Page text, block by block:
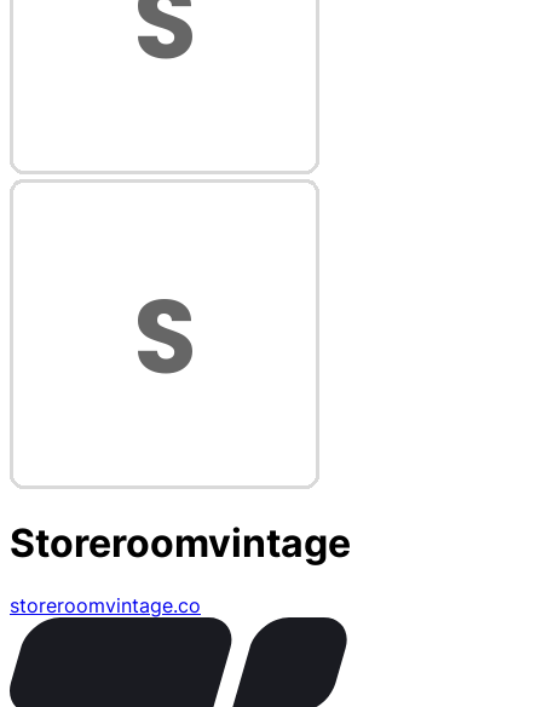
Storeroomvintage
storeroomvintage.co